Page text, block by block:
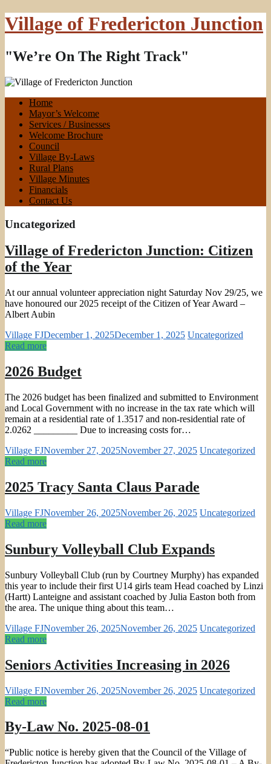
Village of Fredericton Junction
"We’re On The Right Track"
Home
Mayor’s Welcome
Services / Businesses
Welcome Brochure
Council
Village By-Laws
Rural Plans
Village Minutes
Financials
Contact Us
Uncategorized
Village of Fredericton Junction: Citizen
of the Year
At our annual volunteer appreciation night Saturday Nov 29/25, we
have honoured our 2025 receipt of the Citizen of Year Award –
Albert Aubin
Village FJDecember 1, 2025December 1, 2025 Uncategorized
Read more
2026 Budget
The 2026 budget has been finalized and submitted to Environment
and Local Government with no increase in the tax rate which will
remain at a residential rate of 1.3517 and non-residential rate of
2.0262 _________ Due to increasing costs for…
Village FJNovember 27, 2025November 27, 2025 Uncategorized
Read more
2025 Tracy Santa Claus Parade
Village FJNovember 26, 2025November 26, 2025 Uncategorized
Read more
Sunbury Volleyball Club Expands
Sunbury Volleyball Club (run by Courtney Murphy) has expanded
this year to include their first U14 girls team Head coached by Linzi
(Hartt) Lanteigne and assistant coached by Julia Easton both from
the area. The unique thing about this team…
Village FJNovember 26, 2025November 26, 2025 Uncategorized
Read more
Seniors Activities Increasing in 2026
Village FJNovember 26, 2025November 26, 2025 Uncategorized
Read more
By-Law No. 2025-08-01
“Public notice is hereby given that the Council of the Village of